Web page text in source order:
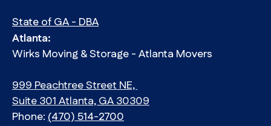
State of GA - DBA
Atlanta:
Wirks Moving & Storage - Atlanta Movers
999 Peachtree Street NE,
Suite 301 Atlanta, GA 30309
Phone:(470) 514-2700